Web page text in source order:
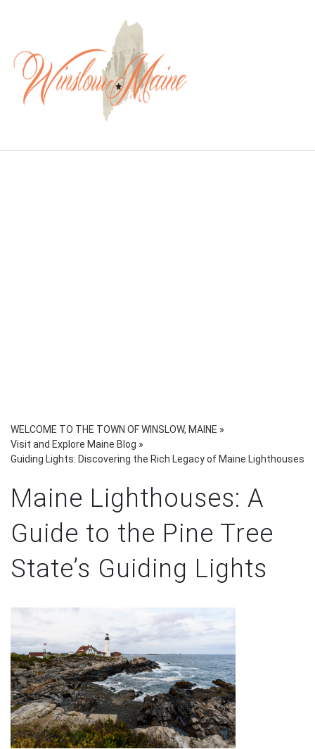
WELCOME TO THE TOWN OF WINSLOW, MAINE »
Visit and Explore Maine Blog »
Guiding Lights: Discovering the Rich Legacy of Maine Lighthouses
Maine Lighthouses: A
Guide to the Pine Tree
State’s Guiding Lights